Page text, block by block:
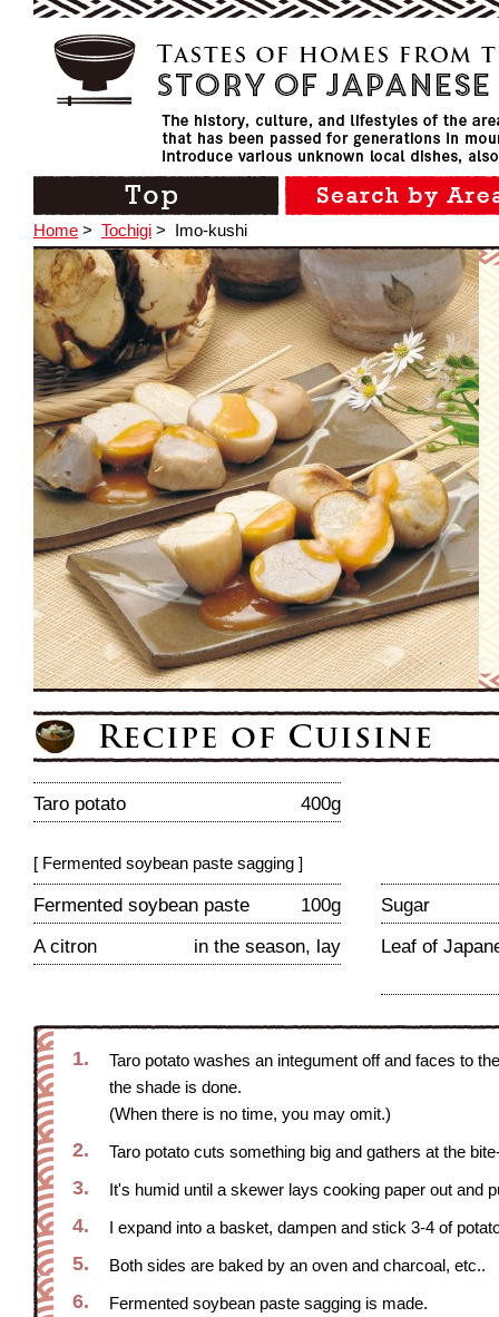
Home > Tochigi > Imo-kushi
Taro potato 400g
[ Fermented soybean paste sagging ]
Fermented soybean paste 100g
Sugar
A citron
in the season, lay Leaf of
1.
Taro potato washes an integument off and faces to
the shade is done.
(When there is no time, you may omit.)
2. Taro potato cuts something big and gathers at the
3. It's humid until a skewer lays cooking paper out and
4. I expand into a basket, dampen and stick 3-4 of
5. Both sides are baked by an oven and charcoal, etc..
6.
Fermented soybean paste sagging is made.